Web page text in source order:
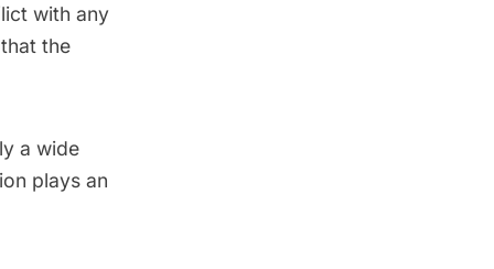
with any
the
a wide
plays an